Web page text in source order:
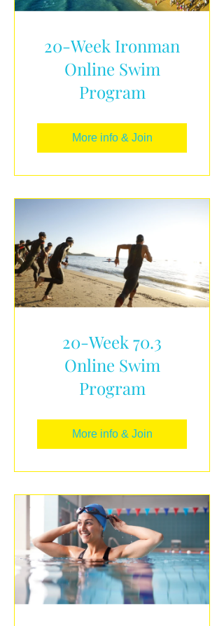
20-Week Ironman
Online Swim
Program
More info & Join
20-Week 70.3
Online Swim
Program
More info & Join